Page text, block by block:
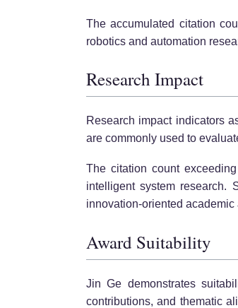
The accumulated citation
robotics and automation
Research Impact
Research impact indicators
are commonly used to
The citation count
intelligent system research.
innovation-oriented academic
Award Suitability
Jin Ge demonstrates
contributions, and thematic